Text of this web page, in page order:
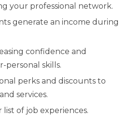
your professional network.
generate an income during
confidence and
personal skills.
perks and discounts to
services.
of job experiences.